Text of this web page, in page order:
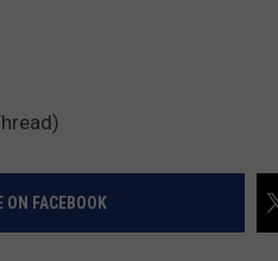
ON FACEBOOK